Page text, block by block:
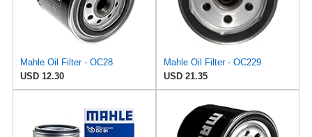
Mahle Oil Filter - OC28
USD 12.30
Mahle Oil Filter - OC229
USD 21.35